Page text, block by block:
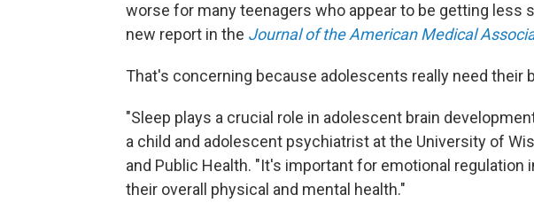
worse for many teenagers who appear to be getting less
new report in the Journal of the American Medical
That's concerning because adolescents really need their
"Sleep plays a crucial role in adolescent brain
a child and adolescent psychiatrist at the University of
and Public Health. "It's important for emotional regulation
their overall physical and mental health."